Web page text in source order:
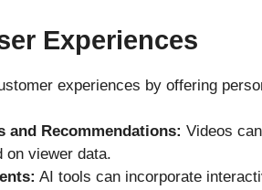
Experiences
experiences by offering
and Recommendations: Videos
on viewer data.
AI tools can incorporate